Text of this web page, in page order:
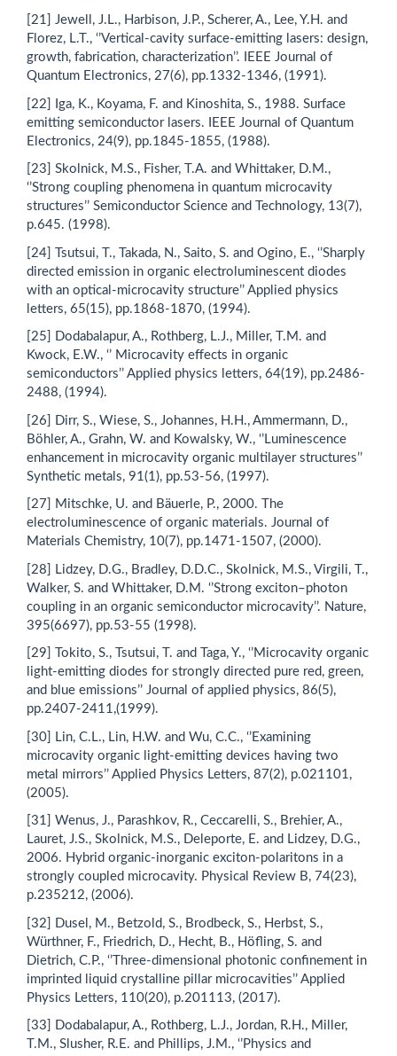
[21] Jewell, J.L., Harbison, J.P., Scherer, A., Lee, Y.H. and
Florez, L.T., ‘’Vertical-cavity surface-emitting lasers: design,
growth, fabrication, characterization’’. IEEE Journal of
Quantum Electronics, 27(6), pp.1332-1346, (1991).
[22] Iga, K., Koyama, F. and Kinoshita, S., 1988. Surface
emitting semiconductor lasers. IEEE Journal of Quantum
Electronics, 24(9), pp.1845-1855, (1988).
[23] Skolnick, M.S., Fisher, T.A. and Whittaker, D.M.,
‘’Strong coupling phenomena in quantum microcavity
structures’’ Semiconductor Science and Technology, 13(7),
p.645. (1998).
[24] Tsutsui, T., Takada, N., Saito, S. and Ogino, E., ‘’Sharply
directed emission in organic electroluminescent diodes
with an optical‐microcavity structure’’ Applied physics
letters, 65(15), pp.1868-1870, (1994).
[25] Dodabalapur, A., Rothberg, L.J., Miller, T.M. and
Kwock, E.W., ‘’ Microcavity effects in organic
semiconductors’’ Applied physics letters, 64(19), pp.2486-
2488, (1994).
[26] Dirr, S., Wiese, S., Johannes, H.H., Ammermann, D.,
Böhler, A., Grahn, W. and Kowalsky, W., ‘’Luminescence
enhancement in microcavity organic multilayer structures’’
Synthetic metals, 91(1), pp.53-56, (1997).
[27] Mitschke, U. and Bäuerle, P., 2000. The
electroluminescence of organic materials. Journal of
Materials Chemistry, 10(7), pp.1471-1507, (2000).
[28] Lidzey, D.G., Bradley, D.D.C., Skolnick, M.S., Virgili, T.,
Walker, S. and Whittaker, D.M. ‘’Strong exciton–photon
coupling in an organic semiconductor microcavity’’. Nature,
395(6697), pp.53-55 (1998).
[29] Tokito, S., Tsutsui, T. and Taga, Y., ‘’Microcavity organic
light-emitting diodes for strongly directed pure red, green,
and blue emissions’’ Journal of applied physics, 86(5),
pp.2407-2411,(1999).
[30] Lin, C.L., Lin, H.W. and Wu, C.C., ‘’Examining
microcavity organic light-emitting devices having two
metal mirrors’’ Applied Physics Letters, 87(2), p.021101,
(2005).
[31] Wenus, J., Parashkov, R., Ceccarelli, S., Brehier, A.,
Lauret, J.S., Skolnick, M.S., Deleporte, E. and Lidzey, D.G.,
2006. Hybrid organic-inorganic exciton-polaritons in a
strongly coupled microcavity. Physical Review B, 74(23),
p.235212, (2006).
[32] Dusel, M., Betzold, S., Brodbeck, S., Herbst, S.,
Würthner, F., Friedrich, D., Hecht, B., Höfling, S. and
Dietrich, C.P., ‘’Three-dimensional photonic confinement in
imprinted liquid crystalline pillar microcavities’’ Applied
Physics Letters, 110(20), p.201113, (2017).
[33] Dodabalapur, A., Rothberg, L.J., Jordan, R.H., Miller,
T.M., Slusher, R.E. and Phillips, J.M., ‘’Physics and